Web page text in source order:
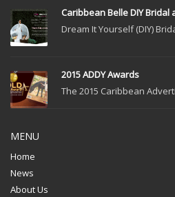
Caribbean Belle DIY Bridal
Dream It Yourself (DIY)
2015 ADDY Awards
The 2015 Caribbean
MENU
Home
News
About Us